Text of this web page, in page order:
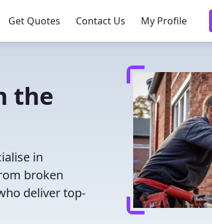
Get Quotes Contact Us My Profile
the
in
broken
deliver top-